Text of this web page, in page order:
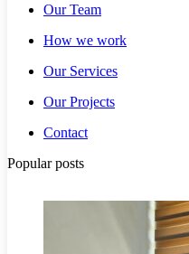
Our Team
How we work
Our Services
Our Projects
Contact
Popular posts